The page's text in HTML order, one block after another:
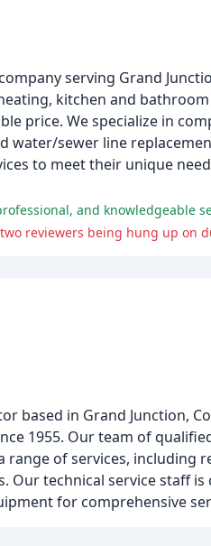
serving Grand
kitchen and
price. We specialize in
sewer line
to meet their unique
reviewers being hung up on
based in Grand Junction,
1955. Our team of
of services, including
technical service staff
for comprehensive